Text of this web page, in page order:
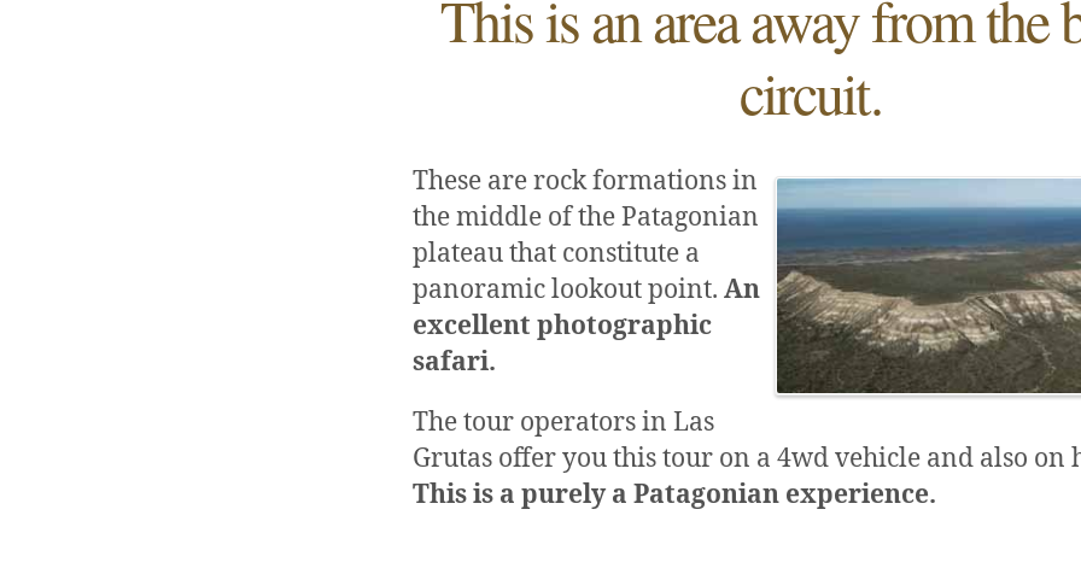
This is an area away from the
circuit.
These are rock formations in
the middle of the Patagonian
plateau that constitute a
panoramic lookout point. An
excellent photographic
safari.
The tour operators in Las
Grutas offer you this tour on a 4wd vehicle and also on
This is a purely a Patagonian experience.